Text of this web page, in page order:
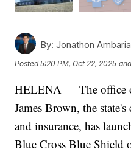
By: Jonathon
Posted5:20 PM, Oct 22, 2025
HELENA — The office
James Brown, the
and insurance, has
Blue Cross Blue